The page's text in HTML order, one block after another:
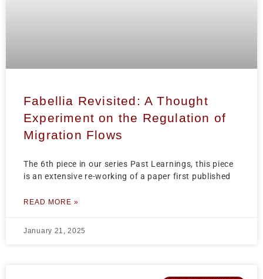
Fabellia Revisited: A Thought
Experiment on the Regulation of
Migration Flows
The 6th piece in our series Past Learnings, this piece
is an extensive re-working of a paper first published
READ MORE »
January 21, 2025